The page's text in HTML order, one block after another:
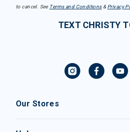
to cancel. See Terms and Conditions& Privacy
TEXT CHRISTY
Our Stores